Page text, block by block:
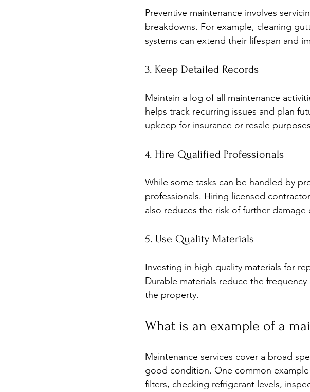
Preventive maintenance involves
breakdowns. For example, cleaning
systems can extend their lifespan and
3. Keep Detailed Records
Maintain a log of all maintenance
helps track recurring issues and plan
upkeep for insurance or resale
4. Hire Qualified Professionals
While some tasks can be handled by
professionals. Hiring licensed
also reduces the risk of further
5. Use Quality Materials
Investing in high-quality materials for
Durable materials reduce the
the property.
What is an example of a
Maintenance services cover a broad
good condition. One common example
filters, checking refrigerant levels,